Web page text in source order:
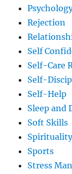
Rejection
Self
Self-Care
Self-
Self-Help
Sleep and
Soft Skills
Sports
Stress